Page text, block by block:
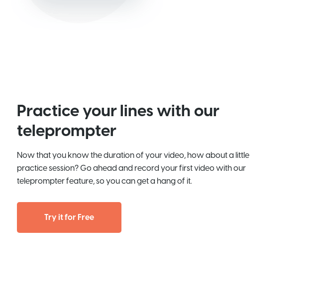
Practice your lines with our
teleprompter
Now that you know the duration of your video, how about a little
practice session? Go ahead and record your first video with our
teleprompter feature, so you can get a hang of it.
Try it for Free